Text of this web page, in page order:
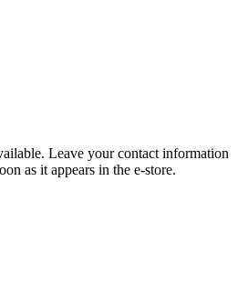
Leave your contact information
as it appears in the e-store.